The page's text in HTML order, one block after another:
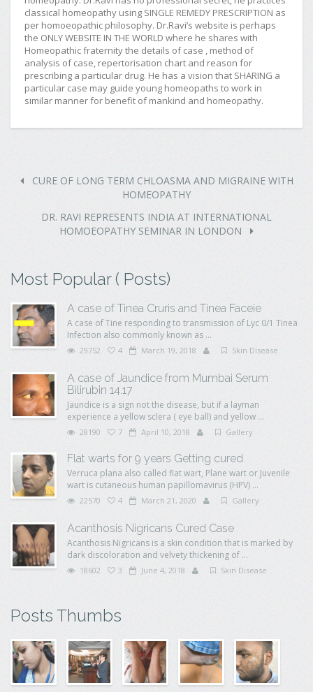
classical homeopathy using SINGLE REMEDY PRESCRIPTION as
per homoeopathic philosophy. Dr.Ravi’s website is perhaps
the ONLY WEBSITE IN THE WORLD where he shares with
Homeopathic fraternity the details of case , method of
analysis of case, repertorisation chart and reason for
prescribing a particular drug. He has a vision that SHARING a
particular case may guide young homeopaths to work in
similar manner for benefit of mankind and homeopathy.
CURE OF LONG TERM CHLOASMA AND MIGRAINE WITH
HOMEOPATHY
DR. RAVI REPRESENTS INDIA AT INTERNATIONAL
HOMOEOPATHY SEMINAR IN LONDON
Most Popular ( Posts)
A case of Tinea Cruris and Tinea Faceie
A case of Tine responding to transmission of Lyc 0/1 Tinea
Infection also commonly known as ...
29752 4 March 19, 2018 Skin Disease
A case of Jaundice from Mumbai Serum
Bilirubin 14.17
Jaundice is a sign not the disease, but if a layman
experience a yellow sclera ( eye ball) and yellow ...
28190 7 April 10, 2018 Gallery
Flat warts for 9 years Getting cured
Verruca plana also called flat wart, Plane wart or Juvenile
wart is cutaneous human papillomavirus (HPV) ...
22570 4 March 21, 2020 Gallery
Acanthosis Nigricans Cured Case
Acanthosis Nigricans is a skin condition that is marked by
dark discoloration and velvety thickening of ...
18602 3 June 4, 2018 Skin Disease
Posts Thumbs